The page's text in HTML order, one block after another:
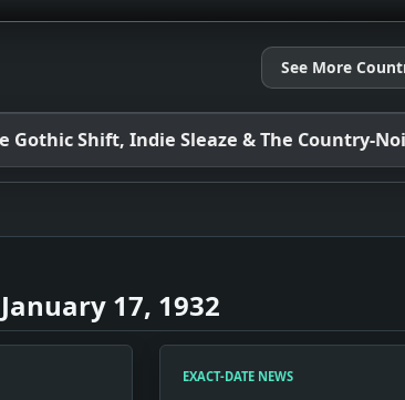
See More
Gothic Shift, Indie Sleaze & The Country-
17, 1932
EXACT-DATE NEWS